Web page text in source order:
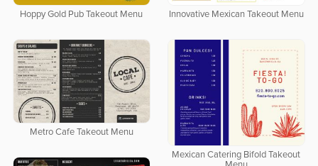
Hoppy Gold Pub Takeout Menu Innovative Mexican Takeout Menu
Metro Cafe Takeout Menu
Mexican Catering Bifold Takeout